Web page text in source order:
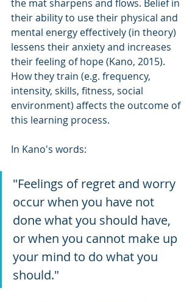
the mat sharpens and flows. Belief in
their ability to use their physical and
mental energy effectively (in theory)
lessens their anxiety and increases
their feeling of hope (Kano, 2015).
How they train (e.g. frequency,
intensity, skills, fitness, social
environment) affects the outcome of
this learning process.
In Kano's words:
"Feelings of regret and worry
occur when you have not
done what you should have,
or when you cannot make up
your mind to do what you
should."